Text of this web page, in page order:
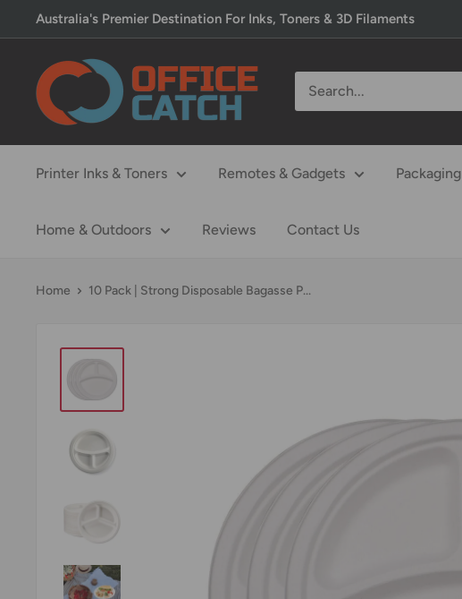
to
content
Australia's Premier Destination For Inks, Toners & 3D Filaments
Office
Catch
Printer Inks & Toners Remotes & Gadgets Packaging
Home & Outdoors Reviews Contact Us
Home 10 Pack | Strong Disposable Bagasse P...